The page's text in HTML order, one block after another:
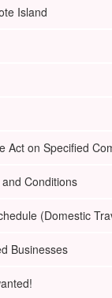
of participants
page present
Island
Act on Specified
Conditions
(Domestic
Businesses